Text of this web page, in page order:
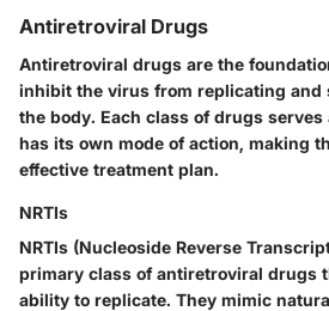
Antiretroviral Drugs
Antiretroviral drugs are the
inhibit the virus from replicating and
the body. Each class of drugs
has its own mode of action, making
effective treatment plan.
NRTIs
NRTIs (Nucleoside Reverse
primary class of antiretroviral drugs
ability to replicate. They mimic